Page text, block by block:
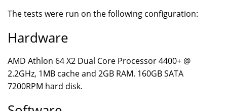
The tests were run on the following configuration:
Hardware
AMD Athlon 64 X2 Dual Core Processor 4400+ @
2.2GHz, 1MB cache and 2GB RAM. 160GB SATA
7200RPM hard disk.